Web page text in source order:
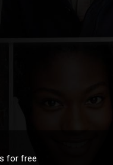
for free